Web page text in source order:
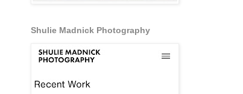
Shulie Madnick Photography